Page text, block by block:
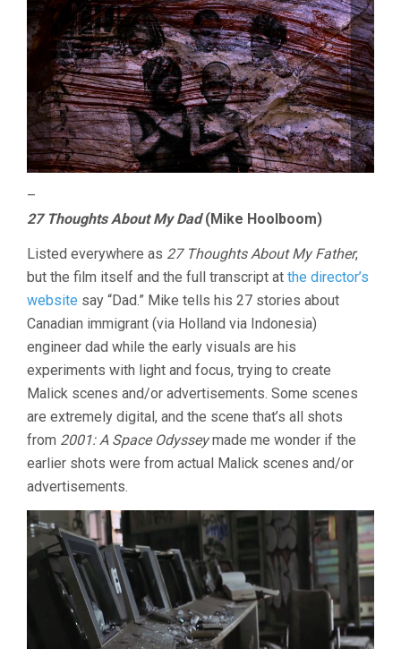
–
27 Thoughts About My Dad(Mike Hoolboom)
Listed everywhere as 27 Thoughts About My Father,
but the film itself and the full transcript at the director’s
website say “Dad.” Mike tells his 27 stories about
Canadian immigrant (via Holland via Indonesia)
engineer dad while the early visuals are his
experiments with light and focus, trying to create
Malick scenes and/or advertisements. Some scenes
are extremely digital, and the scene that’s all shots
from 2001: A Space Odysseymade me wonder if the
earlier shots were from actual Malick scenes and/or
advertisements.